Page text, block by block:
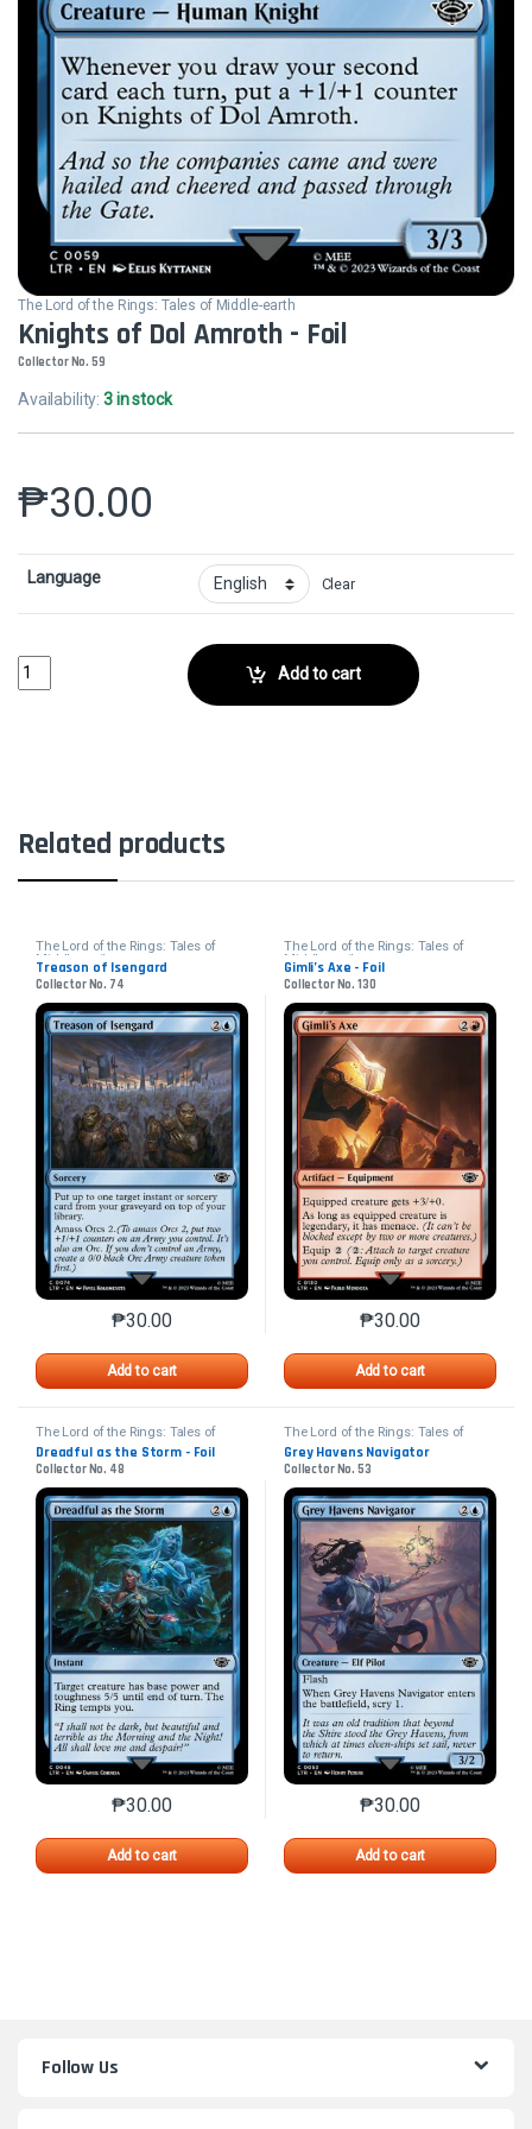
The Lord of the Rings: Tales of Middle-earth
Knights of Dol Amroth - Foil
Collector No. 59
Availability:3 in stock
₱30.00
Language Clear
Knights of Dol Amroth - FoilCollector No. 59 quantity
Add to cart
Related products
The Lord of the Rings: Tales of
Middle-earth
Treason of Isengard
Collector No. 74
₱30.00
Add to cart
This product has multiple variants. The options may
The Lord of the Rings: Tales of
Middle-earth
Gimli’s Axe - Foil
Collector No. 130
₱30.00
Add to cart
This product has
The Lord of the Rings: Tales of
Middle-earth
Dreadful as the Storm - Foil
Collector No. 48
₱30.00
Add to cart
This product has multiple variants. The options may
The Lord of the Rings: Tales of
Middle-earth
Grey Havens Navigator
Collector No. 53
₱30.00
Add to cart
This product has
Follow Us